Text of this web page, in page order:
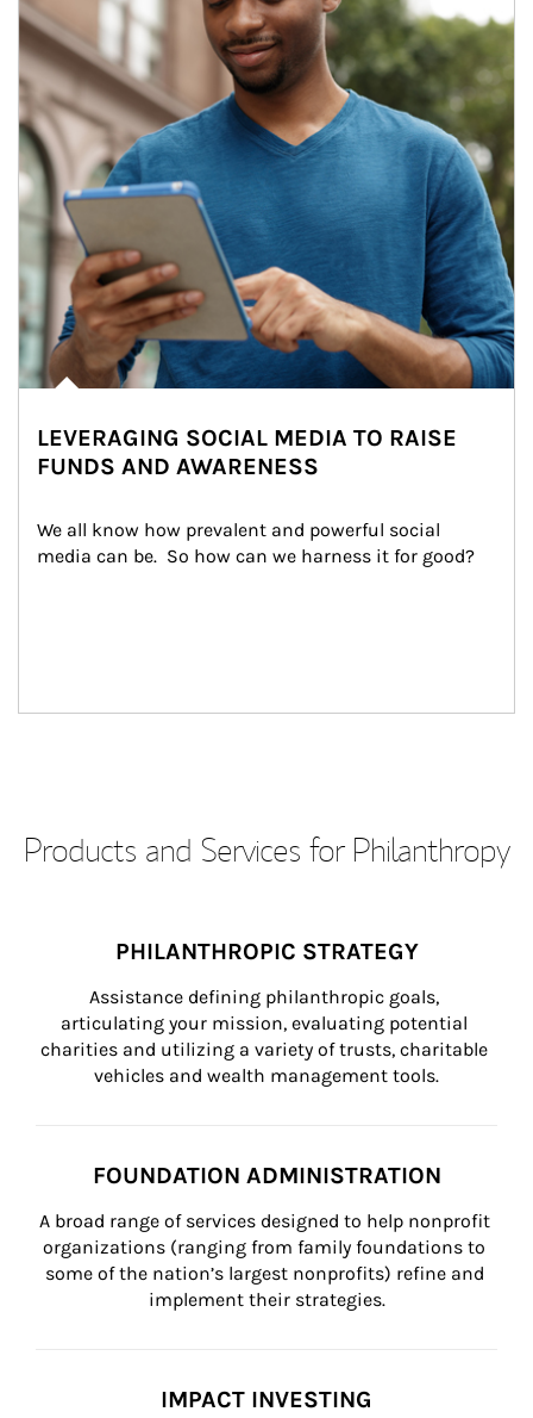
LEVERAGING SOCIAL MEDIA TO RAISE
FUNDS AND AWARENESS
We all know how prevalent and powerful social
media can be.  So how can we harness it for good?
Products and Services for Philanthropy
PHILANTHROPIC STRATEGY
Assistance defining philanthropic goals,
articulating your mission, evaluating potential
charities and utilizing a variety of trusts, charitable
vehicles and wealth management tools.
FOUNDATION ADMINISTRATION
A broad range of services designed to help nonprofit
organizations (ranging from family foundations to
some of the nation’s largest nonprofits) refine and
implement their strategies.
IMPACT INVESTING